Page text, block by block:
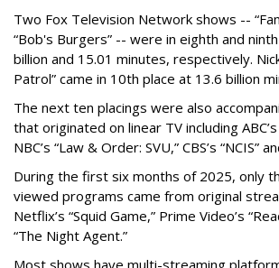
Two Fox Television Network shows --
“Bob's Burgers” -- were in eighth and
billion and 15.01 minutes, respectively.
Patrol” came in 10th place at 13.6 billion
The next ten placings were also
that originated on linear TV including ABC’s
NBC’s “Law & Order: SVU,” CBS’s “NCIS”
During the first six months of 2025, only
viewed programs came from original
Netflix’s “Squid Game,” Prime Video’s
“The Night Agent.”
Most shows have multi-streaming